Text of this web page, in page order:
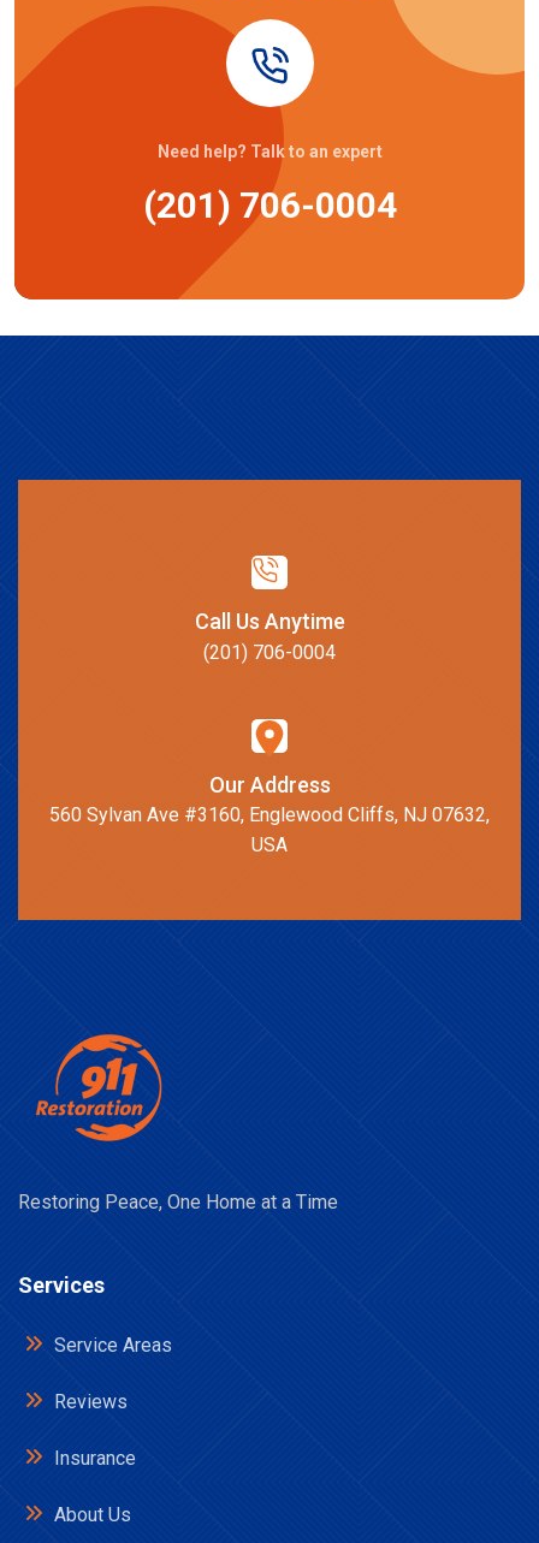
Need help? Talk to an expert
(201) 706-0004
Call Us Anytime
(201) 706-0004
Our Address
560 Sylvan Ave #3160, Englewood Cliffs, NJ 07632,
USA
Restoring Peace, One Home at a Time
Services
Service Areas
Reviews
Insurance
About Us